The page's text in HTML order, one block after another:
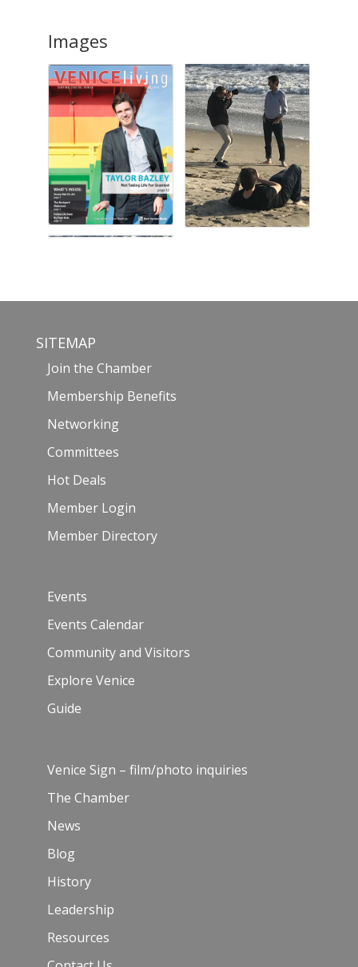
Images
SITEMAP
Join the Chamber
Membership Benefits
Networking
Committees
Hot Deals
Member Login
Member Directory
Events
Events Calendar
Community and Visitors
Explore Venice
Guide
Venice Sign – film/photo inquiries
The Chamber
News
Blog
History
Leadership
Resources